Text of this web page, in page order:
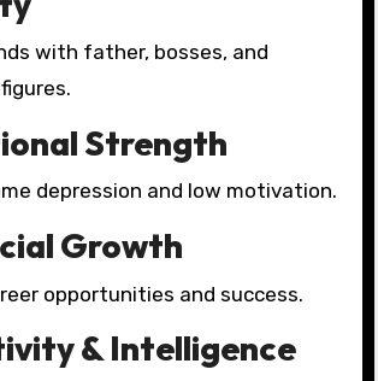
with father, bosses, and
Strength
depression and low motivation.
Growth
opportunities and success.
& Intelligence